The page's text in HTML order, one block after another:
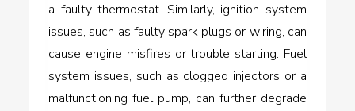
a faulty thermostat. Similarly, ignition system
issues, such as faulty spark plugs or wiring, can
cause engine misfires or trouble starting. Fuel
system issues, such as clogged injectors or a
malfunctioning fuel pump, can further degrade